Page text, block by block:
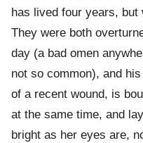
has lived four years, but
They were both
day (a bad omen
not so common), and
of a recent wound, is
at the same time, and
bright as her eyes are,